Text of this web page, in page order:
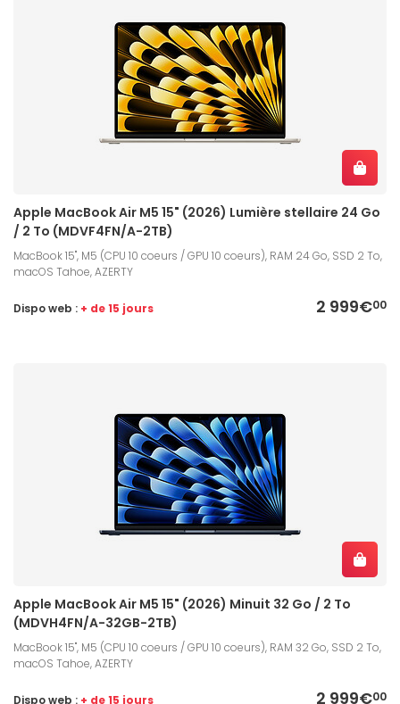
Apple MacBook Air M5 15" (2026) Lumière stellaire 24 Go
/ 2 To (MDVF4FN/A-2TB)
MacBook 15", M5 (CPU 10 coeurs / GPU 10 coeurs), RAM 24 Go, SSD 2 To,
macOS Tahoe, AZERTY
2 999€00
Dispo web : + de 15 jours
Apple MacBook Air M5 15" (2026) Minuit 32 Go / 2 To
(MDVH4FN/A-32GB-2TB)
MacBook 15", M5 (CPU 10 coeurs / GPU 10 coeurs), RAM 32 Go, SSD 2 To,
macOS Tahoe, AZERTY
2 999€00
Dispo web : + de 15 jours